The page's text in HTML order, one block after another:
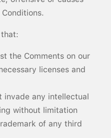
the Comments on our
licenses and
invade any intellectual
without limitation
of any third